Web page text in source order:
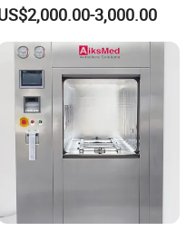
3,000.00